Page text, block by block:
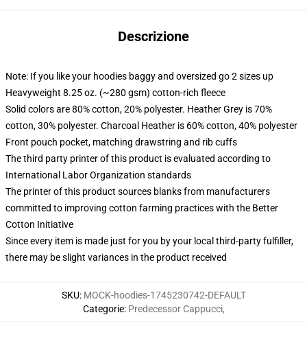
Descrizione
Note: If you like your hoodies baggy and oversized go 2 sizes up
Heavyweight 8.25 oz. (~280 gsm) cotton-rich fleece
Solid colors are 80% cotton, 20% polyester. Heather Grey is 70%
cotton, 30% polyester. Charcoal Heather is 60% cotton, 40% polyester
Front pouch pocket, matching drawstring and rib cuffs
The third party printer of this product is evaluated according to
International Labor Organization standards
The printer of this product sources blanks from manufacturers
committed to improving cotton farming practices with the Better
Cotton Initiative
Since every item is made just for you by your local third-party fulfiller,
there may be slight variances in the product received
SKU: MOCK-hoodies-1745230742-DEFAULT
Categorie: Predecessor Cappucci,